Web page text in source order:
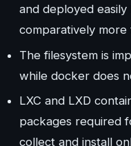
and deployed
comparatively more
The filesystem is
while docker does
LXC and LXD
packages required
collect and install